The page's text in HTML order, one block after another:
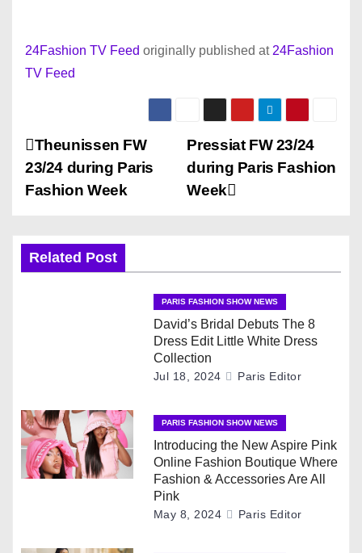
24Fashion TV Feed originally published at24Fashion
TV Feed
P
o
t
g
a
Pressiat FW 23/24
during Paris Fashion
Week
Theunissen FW
23/24 during Paris
Fashion Week
Related Post
PARIS FASHION SHOW NEWS
David’s Bridal Debuts The 8
Dress Edit Little White Dress
Collection
Jul 18, 2024 Paris Editor
PARIS FASHION SHOW NEWS
Introducing the New Aspire Pink
Online Fashion Boutique Where
Fashion & Accessories Are All
Pink
May 8, 2024 Paris Editor